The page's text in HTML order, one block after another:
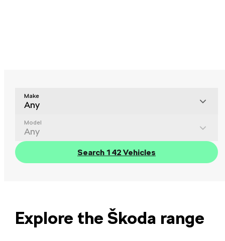
Make
Any
Model
Any
Search 142 Vehicles
Explore the Škoda range